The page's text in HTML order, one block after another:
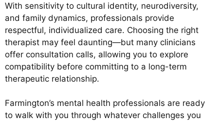
With sensitivity to cultural identity, neurodiversity,
and family dynamics, professionals provide
respectful, individualized care. Choosing the right
therapist may feel daunting—but many clinicians
offer consultation calls, allowing you to explore
compatibility before committing to a long-term
therapeutic relationship.
Farmington’s mental health professionals are ready
to walk with you through whatever challenges you